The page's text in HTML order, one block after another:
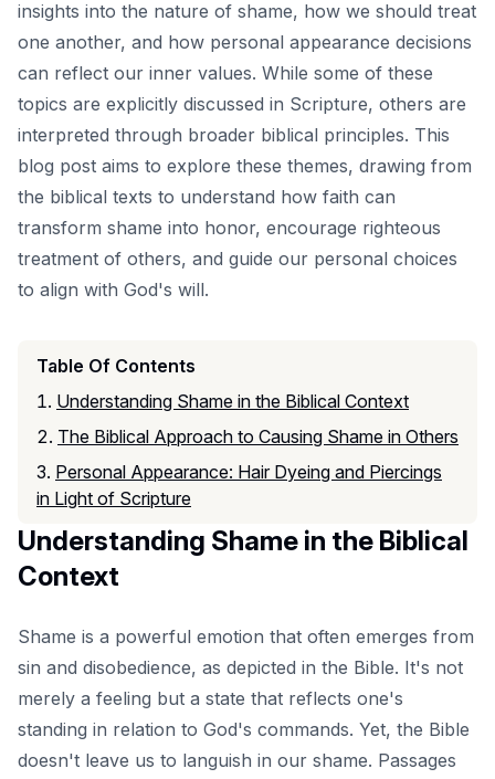
insights into the nature of shame, how we should treat
one another, and how personal appearance decisions
can reflect our inner values. While some of these
topics are explicitly discussed in Scripture, others are
interpreted through broader biblical principles. This
blog post aims to explore these themes, drawing from
the biblical texts to understand how faith can
transform shame into honor, encourage righteous
treatment of others, and guide our personal choices
to align with God's will.
Table Of Contents
Understanding Shame in the Biblical Context
The Biblical Approach to Causing Shame in Others
Personal Appearance: Hair Dyeing and Piercings
in Light of Scripture
Understanding Shame in the Biblical
Context
Shame is a powerful emotion that often emerges from
sin and disobedience, as depicted in the Bible. It's not
merely a feeling but a state that reflects one's
standing in relation to God's commands. Yet, the Bible
doesn't leave us to languish in our shame. Passages